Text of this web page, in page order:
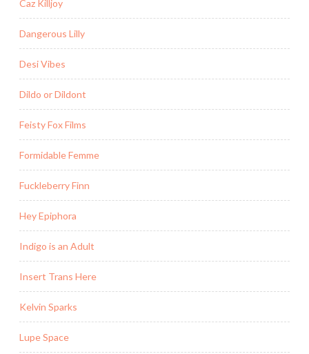
Caz Killjoy
Dangerous Lilly
Desi Vibes
Dildo or Dildont
Feisty Fox Films
Formidable Femme
Fuckleberry Finn
Hey Epiphora
Indigo is an Adult
Insert Trans Here
Kelvin Sparks
Lupe Space